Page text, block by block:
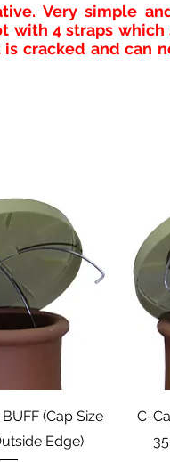
Very simple
with 4 straps
cracked and can
rápida(Cap Size
Edge)
C-